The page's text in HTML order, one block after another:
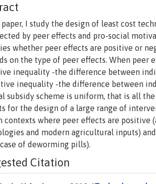
I study the design of least cost
by peer effects and pro-social
whether peer effects are positive or
on the type of peer effects. When peer
inequality -the difference between
inequality -the difference between
subsidy scheme is uniform, that is all
for the design of a large range of
contexts where peer effects are positive
and modern agricultural inputs)
of deworming pills).
Citation